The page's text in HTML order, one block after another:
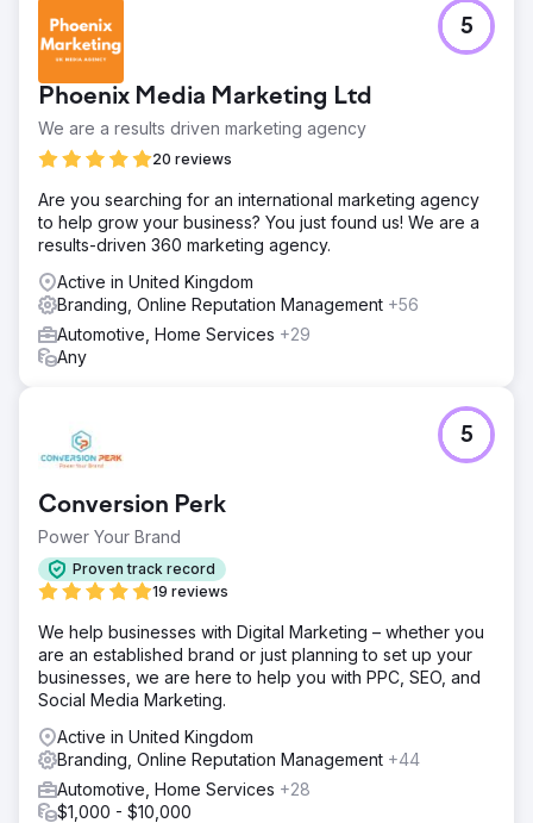
Phoenix Media Marketing Ltd
We are a results driven marketing agency
20 reviews
5
Are you searching for an international marketing agency
to help grow your business? You just found us! We are a
results-driven 360 marketing agency.
Active in United Kingdom
Branding, Online Reputation Management +56
Automotive, Home Services +29
Any
Conversion Perk
Power Your Brand
Proven track record
19 reviews
5
We help businesses with Digital Marketing – whether you
are an established brand or just planning to set up your
businesses, we are here to help you with PPC, SEO, and
Social Media Marketing.
Active in United Kingdom
Branding, Online Reputation Management +44
Automotive, Home Services +28
$1,000 - $10,000